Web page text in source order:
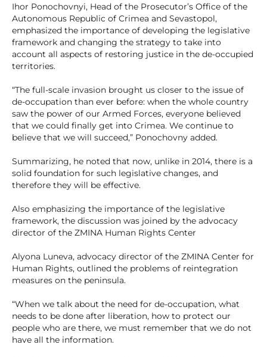
Ihor Ponochovnyi, Head of the Prosecutor’s Office of the
Autonomous Republic of Crimea and Sevastopol,
emphasized the importance of developing the legislative
framework and changing the strategy to take into
account all aspects of restoring justice in the de-occupied
territories.
“The full-scale invasion brought us closer to the issue of
de-occupation than ever before: when the whole country
saw the power of our Armed Forces, everyone believed
that we could finally get into Crimea. We continue to
believe that we will succeed,” Ponochovny added.
Summarizing, he noted that now, unlike in 2014, there is a
solid foundation for such legislative changes, and
therefore they will be effective.
Also emphasizing the importance of the legislative
framework, the discussion was joined by the advocacy
director of the ZMINA Human Rights Center
Alyona Luneva, advocacy director of the ZMINA Center for
Human Rights, outlined the problems of reintegration
measures on the peninsula.
“When we talk about the need for de-occupation, what
needs to be done after liberation, how to protect our
people who are there, we must remember that we do not
have all the information.